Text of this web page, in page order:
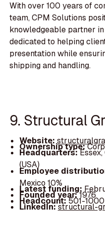
With over 100 years of
team, CPM Solutions
knowledgeable partner
dedicated to helping
presentation while
shipping and handling.
9. Structural
Website:
Ownership type:
Headquarters:
(USA)
Employee
Mexico 10%
Latest funding:
Founded year:1976
Headcount:501-1000
LinkedIn:structural-